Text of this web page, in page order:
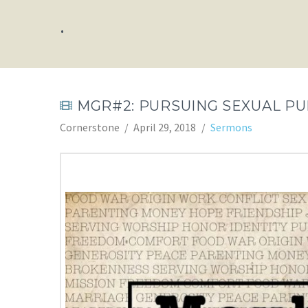
.
MGR#2: PURSUING SEXUAL
Cornerstone April 29, 2018 Sermons